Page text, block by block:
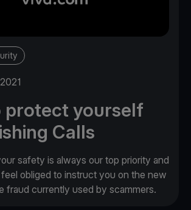
protect yourself
Calls
safety is always our top priority and
obliged to instruct you on the new
fraud currently used by scammers.